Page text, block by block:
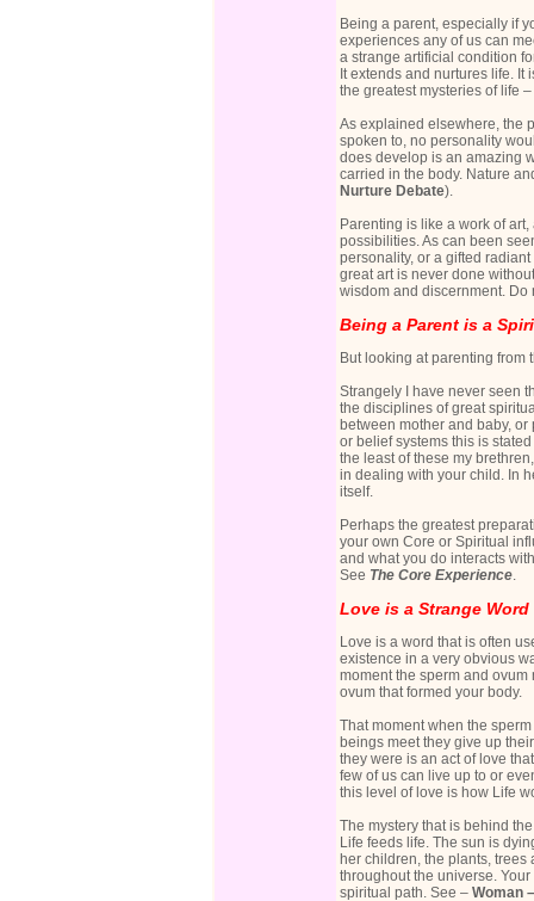
Being a parent, especially if
experiences any of us can
a strange artificial condition
It extends and nurtures life. It
the greatest mysteries of life
As explained elsewhere, the
spoken to, no personality
does develop is an amazing
carried in the body. Nature
Nurture Debate).
Parenting is like a work of
possibilities. As can been
personality, or a gifted
great art is never done
wisdom and discernment. Do
Being a Parent is a
But looking at parenting from
Strangely I have never seen
the disciplines of great
between mother and baby,
or belief systems this is
the least of these my
in dealing with your child. In
itself.
Perhaps the greatest
your own Core or Spiritual
and what you do interacts
See The Core Experience
Love is a Strange Word
Love is a word that is often
existence in a very obvious
moment the sperm and
ovum that formed your body.
That moment when the
beings meet they give up
they were is an act of love
few of us can live up to or
this level of love is how Life
The mystery that is behind
Life feeds life. The sun is
her children, the plants, trees
throughout the universe.
spiritual path. See – Woman